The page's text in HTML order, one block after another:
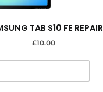
TAB S10 FE REPAIR
£10.00